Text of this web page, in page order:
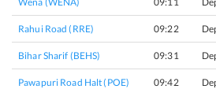
Rahui Road (RRE) 09:22
Bihar Sharif (BEHS) 09:31
Pawapuri Road Halt (POE) 09:42